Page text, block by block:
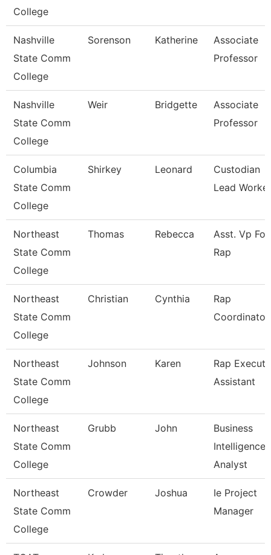
College
Nashville
State Comm
College
Sorenson Katherine
Associate
Professor
Nashville
State Comm
College
Weir Bridgette
Associate
Professor
Columbia
State Comm
College
Shirkey Leonard
Custodian
Lead Worker
Northeast
State Comm
College
Thomas Rebecca
Asst. Vp For
Rap
Northeast
State Comm
College
Christian Cynthia
Rap
Coordinator
Northeast
State Comm
College
Johnson Karen
Rap
Assistant
Northeast
State Comm
College
Grubb John
Business
Intelligence
Analyst
Northeast
State Comm
College
Crowder Joshua
Ie Project
Manager